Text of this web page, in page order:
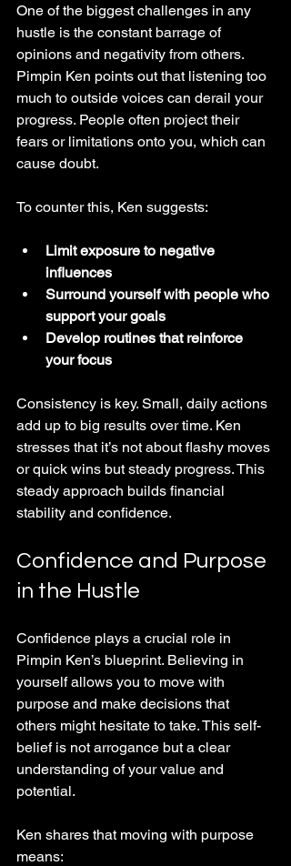
One of the biggest challenges in any
hustle is the constant barrage of
opinions and negativity from others.
Pimpin Ken points out that listening too
much to outside voices can derail your
progress. People often project their
fears or limitations onto you, which can
cause doubt.
To counter this, Ken suggests:
Limit exposure to negative
influences
Surround yourself with people who
support your goals
Develop routines that reinforce
your focus
Consistency is key. Small, daily actions
add up to big results over time. Ken
stresses that it’s not about flashy moves
or quick wins but steady progress. This
steady approach builds financial
stability and confidence.
Confidence and Purpose
in the Hustle
Confidence plays a crucial role in
Pimpin Ken’s blueprint. Believing in
yourself allows you to move with
purpose and make decisions that
others might hesitate to take. This self-
belief is not arrogance but a clear
understanding of your value and
potential.
Ken shares that moving with purpose
means: